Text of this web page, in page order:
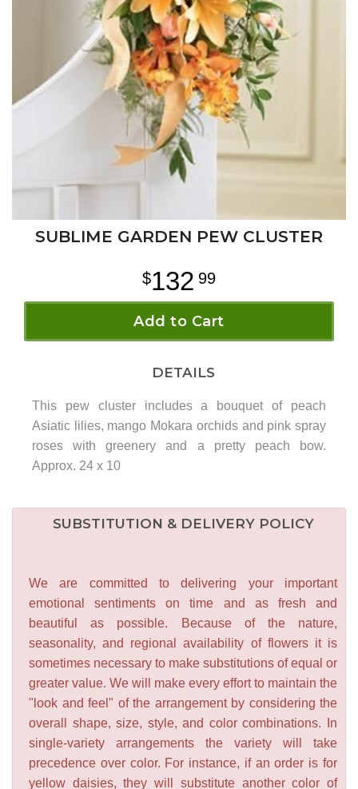
SUBLIME GARDEN PEW CLUSTER
132 99
Add to Cart
DETAILS
This pew cluster includes a bouquet of peach
Asiatic lilies, mango Mokara orchids and pink spray
roses with greenery and a pretty peach bow.
Approx. 24 x 10
SUBSTITUTION & DELIVERY POLICY
We are committed to delivering your important
emotional sentiments on time and as fresh and
beautiful as possible. Because of the nature,
seasonality, and regional availability of flowers it is
sometimes necessary to make substitutions of equal or
greater value. We will make every effort to maintain the
"look and feel" of the arrangement by considering the
overall shape, size, style, and color combinations. In
single-variety arrangements the variety will take
precedence over color. For instance, if an order is for
yellow daisies, they will substitute another color of